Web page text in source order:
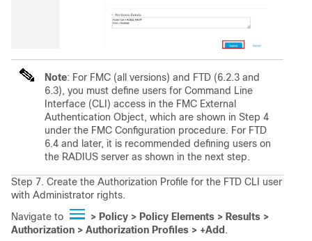
Note: For FMC (all versions) and FTD (6.2.3 and
6.3), you must define users for Command Line
Interface (CLI) access in the FMC External
Authentication Object, which are shown in Step 4
under the FMC Configuration procedure. For FTD
6.4 and later, it is recommended defining users on
the RADIUS server as shown in the next step.
Step 7. Create the Authorization Profile for the FTD CLI user
with Administrator rights.
Navigate to
> Policy > Policy Elements > Results >
Authorization > Authorization Profiles > +Add .